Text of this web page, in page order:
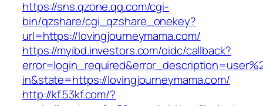
https://sns.qzone.qq.com/cgi-
bin/qzshare/cgi_qzshare_onekey?
url=https://lovingjourneymama.com/
https://myibd.investors.com/oidc/callback?
in&state=https://lovingjourneymama.com/
http://kf.53kf.com/?